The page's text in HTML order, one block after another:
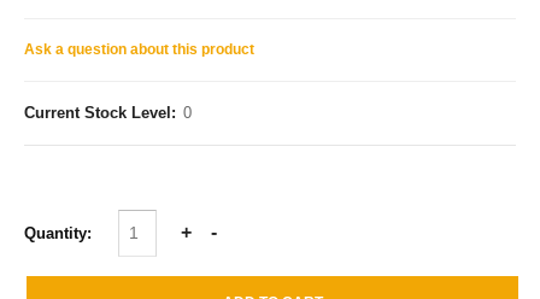
Ask a question about this product
Current Stock Level: 0
Quantity: